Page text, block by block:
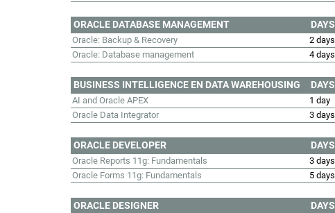
ORACLE DATABASE MANAGEMENT DAYS
Oracle: Backup & Recovery
2 days
Oracle: Database management
4 days
BUSINESS INTELLIGENCE EN DATA WAREHOUSING DAYS
AI and Oracle APEX 1 day
Oracle Data Integrator
3 days
ORACLE DEVELOPER DAYS
Oracle Reports 11g: Fundamentals
3 days
Oracle Forms 11g: Fundamentals
5 days
ORACLE DESIGNER DAYS